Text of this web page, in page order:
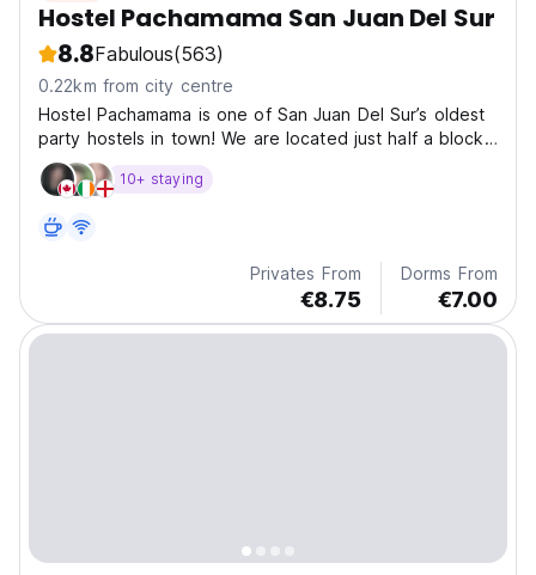
Hostel Pachamama San Juan Del Sur
8.8Fabulous(563)
0.22km from city centre
Hostel Pachamama is one of San Juan Del Sur’s oldest
party hostels in town! We are located just half a block
away from the beach and amazing sunsets. Comes
completely with refreshing pool, a spacious outdoor
10+ staying
Privates From
€8.75
Dorms From
€7.00